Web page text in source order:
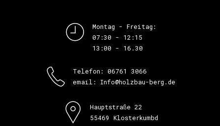
Montag - Freitag:
07:30 - 12:15
13:00 - 16.30
Telefon: 06761 3066
email: Info@holzbau-berg.de
Hauptstraße 22
55469 Klosterkumbd